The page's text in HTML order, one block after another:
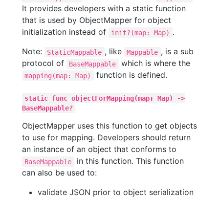
It provides developers with a static function
that is used by ObjectMapper for object
initialization instead of
init?(map: Map) .
Note:
StaticMappable , like Mappable , is a sub
protocol of
BaseMappable which is where the
mapping(map: Map) function is defined.
static func objectForMapping(map: Map) ->
BaseMappable?
ObjectMapper uses this function to get objects
to use for mapping. Developers should return
an instance of an object that conforms to
BaseMappable
in this function. This function
can also be used to:
validate JSON prior to object serialization